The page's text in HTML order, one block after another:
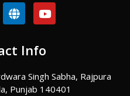
G
l
e
Y
o
u
e
Info
Singh Sabha, Rajpura
Punjab 140401